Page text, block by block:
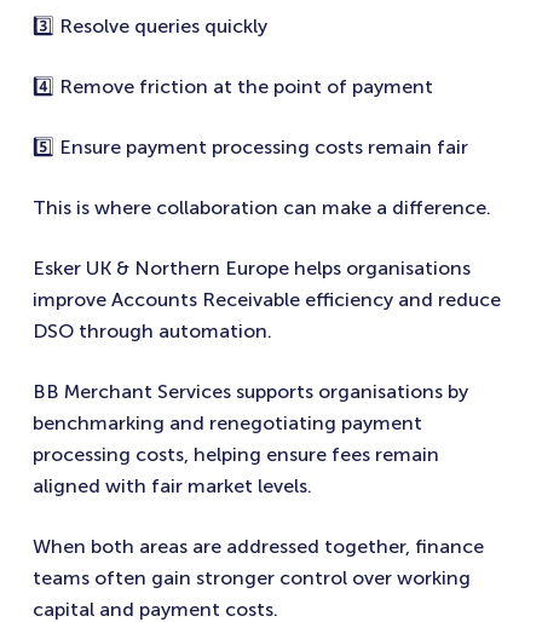
3️⃣ Resolve queries quickly
4️⃣ Remove friction at the point of payment
5️⃣ Ensure payment processing costs remain fair
This is where collaboration can make a difference.
Esker UK & Northern Europe helps organisations
improve Accounts Receivable efficiency and reduce
DSO through automation.
BB Merchant Services supports organisations by
benchmarking and renegotiating payment
processing costs, helping ensure fees remain
aligned with fair market levels.
When both areas are addressed together, finance
teams often gain stronger control over working
capital and payment costs.